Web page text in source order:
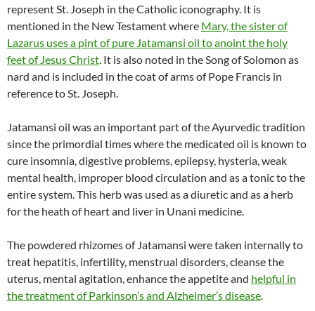
represent St. Joseph in the Catholic iconography. It is
mentioned in the New Testament where Mary, the sister of
Lazarus uses a pint of pure Jatamansi oil to anoint the holy
feet of Jesus Christ. It is also noted in the Song of Solomon as
nard and is included in the coat of arms of Pope Francis in
reference to St. Joseph.
Jatamansi oil was an important part of the Ayurvedic tradition
since the primordial times where the medicated oil is known to
cure insomnia, digestive problems, epilepsy, hysteria, weak
mental health, improper blood circulation and as a tonic to the
entire system. This herb was used as a diuretic and as a herb
for the heath of heart and liver in Unani medicine.
The powdered rhizomes of Jatamansi were taken internally to
treat hepatitis, infertility, menstrual disorders, cleanse the
uterus, mental agitation, enhance the appetite and helpful in
the treatment of Parkinson’s and Alzheimer’s disease.